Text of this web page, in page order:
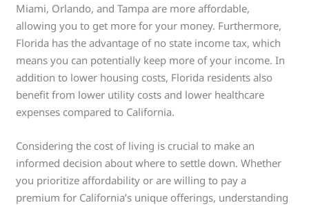
Miami, Orlando, and Tampa are more affordable,
allowing you to get more for your money. Furthermore,
Florida has the advantage of no state income tax, which
means you can potentially keep more of your income. In
addition to lower housing costs, Florida residents also
benefit from lower utility costs and lower healthcare
expenses compared to California.
Considering the cost of living is crucial to make an
informed decision about where to settle down. Whether
you prioritize affordability or are willing to pay a
premium for California’s unique offerings, understanding